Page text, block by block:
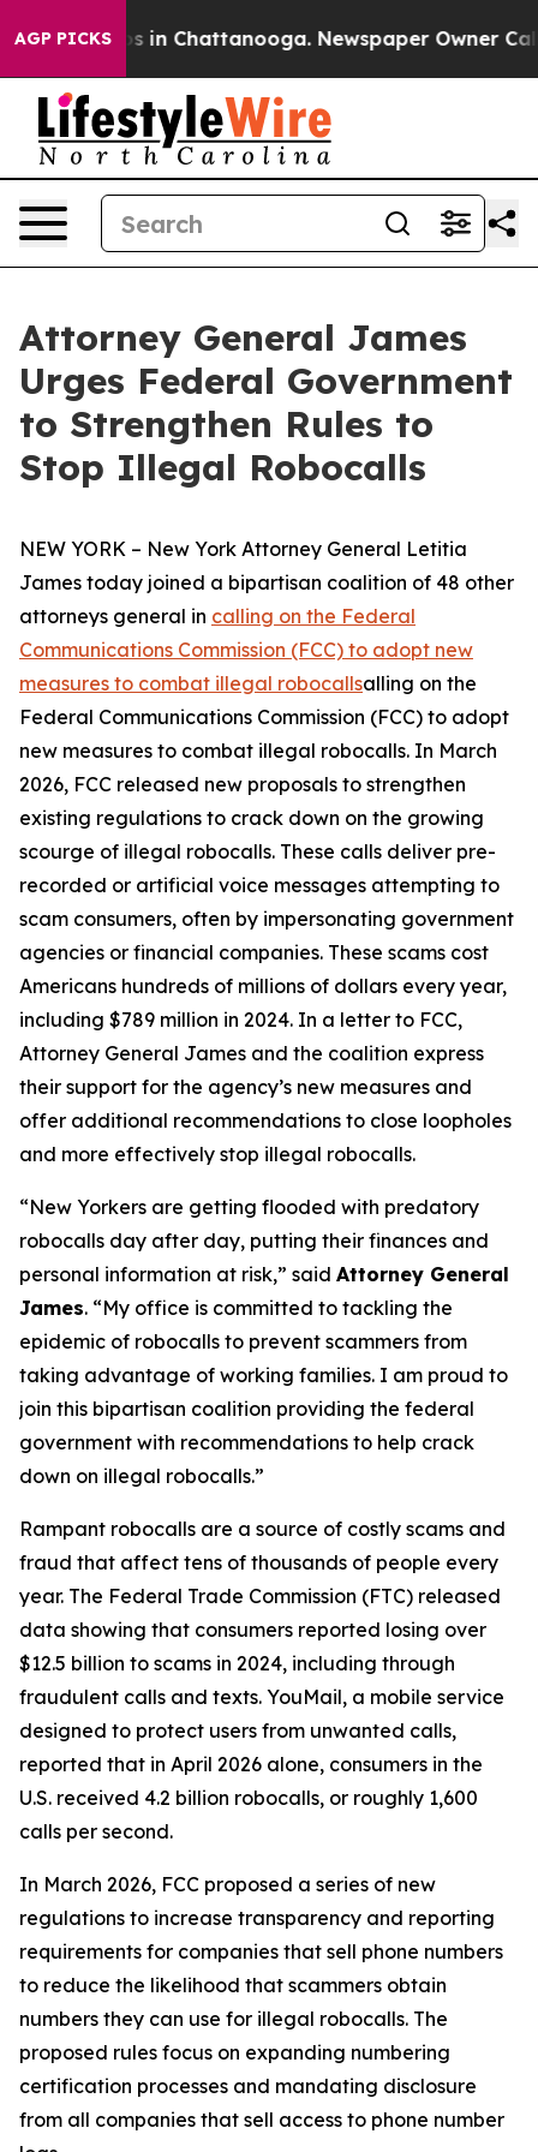
AGP PICKS
Chaos in Chattanooga. Newspaper Owner Calls
Attorney General James
Urges Federal Government
to Strengthen Rules to
Stop Illegal Robocalls
NEW YORK – New York Attorney General Letitia
James today joined a bipartisan coalition of 48 other
attorneys general in calling on the Federal
Communications Commission (FCC) to adopt new
measures to combat illegal robocallsalling on the
Federal Communications Commission (FCC) to adopt
new measures to combat illegal robocalls. In March
2026, FCC released new proposals to strengthen
existing regulations to crack down on the growing
scourge of illegal robocalls. These calls deliver pre-
recorded or artificial voice messages attempting to
scam consumers, often by impersonating government
agencies or financial companies. These scams cost
Americans hundreds of millions of dollars every year,
including $789 million in 2024. In a letter to FCC,
Attorney General James and the coalition express
their support for the agency’s new measures and
offer additional recommendations to close loopholes
and more effectively stop illegal robocalls.
“New Yorkers are getting flooded with predatory
robocalls day after day, putting their finances and
personal information at risk,” said Attorney General
James. “My office is committed to tackling the
epidemic of robocalls to prevent scammers from
taking advantage of working families. I am proud to
join this bipartisan coalition providing the federal
government with recommendations to help crack
down on illegal robocalls.”
Rampant robocalls are a source of costly scams and
fraud that affect tens of thousands of people every
year. The Federal Trade Commission (FTC) released
data showing that consumers reported losing over
$12.5 billion to scams in 2024, including through
fraudulent calls and texts. YouMail, a mobile service
designed to protect users from unwanted calls,
reported that in April 2026 alone, consumers in the
U.S. received 4.2 billion robocalls, or roughly 1,600
calls per second.
In March 2026, FCC proposed a series of new
regulations to increase transparency and reporting
requirements for companies that sell phone numbers
to reduce the likelihood that scammers obtain
numbers they can use for illegal robocalls. The
proposed rules focus on expanding numbering
certification processes and mandating disclosure
from all companies that sell access to phone number